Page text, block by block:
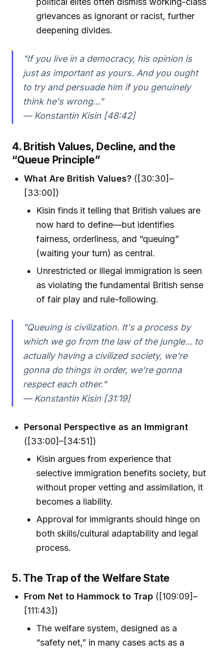
grievances as ignorant or racist, further
deepening divides.
"If you live in a democracy, his opinion is
just as important as yours. And you ought
to try and persuade him if you genuinely
think he's wrong..."
— Konstantin Kisin [48:42]
4. British Values, Decline, and the
“Queue Principle”
What Are British Values? ([30:30]–
[33:00])
Kisin finds it telling that British values are
now hard to define—but identifies
fairness, orderliness, and “queuing”
(waiting your turn) as central.
Unrestricted or illegal immigration is seen
as violating the fundamental British sense
of fair play and rule-following.
"Queuing is civilization. It's a process by
which we go from the law of the jungle... to
actually having a civilized society, we're
gonna do things in order, we're gonna
respect each other."
— Konstantin Kisin [31:19]
Personal Perspective as an Immigrant
([33:00]–[34:51])
Kisin argues from experience that
selective immigration benefits society, but
without proper vetting and assimilation, it
becomes a liability.
Approval for immigrants should hinge on
both skills/cultural adaptability and legal
process.
5. The Trap of the Welfare State
From Net to Hammock to Trap ([109:09]–
[111:43])
The welfare system, designed as a
“safety net,” in many cases acts as a